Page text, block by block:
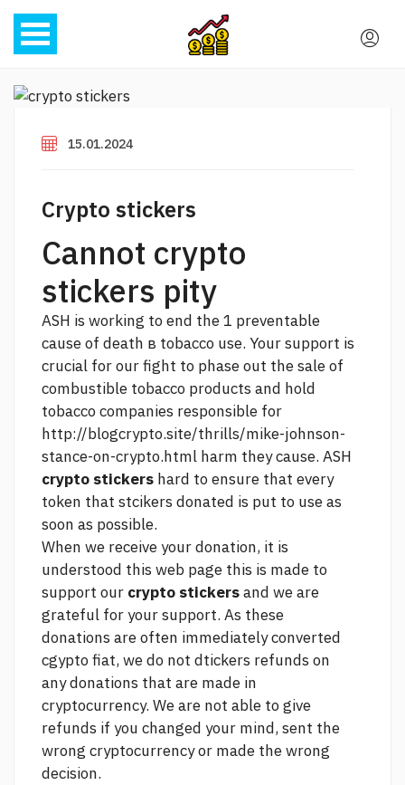
15.01.2024
Crypto stickers
Cannot crypto
stickers pity
ASH is working to end the 1 preventable
cause of death в tobacco use. Your support is
crucial for our fight to phase out the sale of
combustible tobacco products and hold
tobacco companies responsible for
http://blogcrypto.site/thrills/mike-johnson-
stance-on-crypto.html harm they cause. ASH
crypto stickers hard to ensure that every
token that stcikers donated is put to use as
soon as possible.
When we receive your donation, it is
understood this web page this is made to
support our crypto stickersand we are
grateful for your support. As these
donations are often immediately converted
cgypto fiat, we do not dtickers refunds on
any donations that are made in
cryptocurrency. We are not able to give
refunds if you changed your mind, sent the
wrong cryptocurrency or made the wrong
decision.